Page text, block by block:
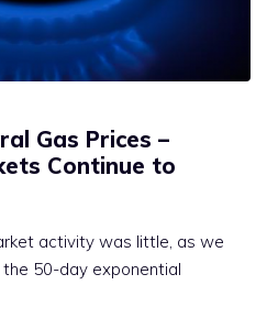
Gas Prices –
Continue to
activity was little, as we
50-day exponential